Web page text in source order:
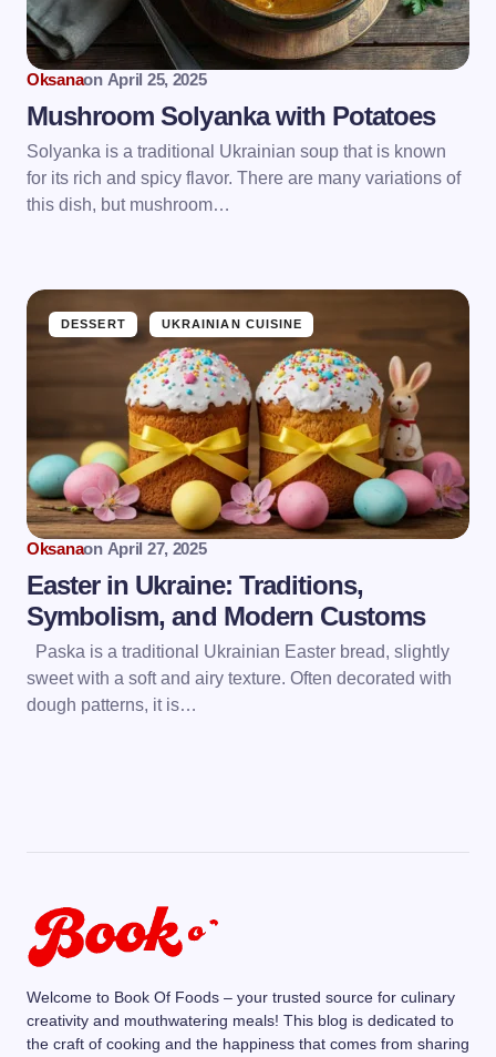
Oksanaon April 25, 2025
Mushroom Solyanka with Potatoes
Solyanka is a traditional Ukrainian soup that is known
for its rich and spicy flavor. There are many variations of
this dish, but mushroom…
DESSERT UKRAINIAN CUISINE
Oksanaon April 27, 2025
Easter in Ukraine: Traditions,
Symbolism, and Modern Customs
Paska is a traditional Ukrainian Easter bread, slightly
sweet with a soft and airy texture. Often decorated with
dough patterns, it is…
Welcome to Book Of Foods – your trusted source for culinary
creativity and mouthwatering meals! This blog is dedicated to
the craft of cooking and the happiness that comes from sharing